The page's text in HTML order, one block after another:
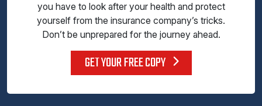
you have to look after your health and protect
yourself from the insurance company’s tricks.
Don’t be unprepared for the journey ahead.
GET YOUR FREE COPY